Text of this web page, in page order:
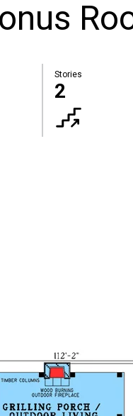
Stories
2